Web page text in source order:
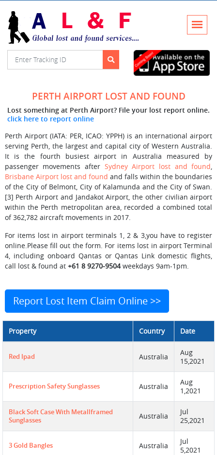
PERTH AIRPORT LOST AND FOUND
Lost something at Perth Airport? File your lost report online.
click here to report online
Perth Airport (IATA: PER, ICAO: YPPH) is an international airport
serving Perth, the largest and capital city of Western Australia.
It is the fourth busiest airport in Australia measured by
passenger movements after Sydney Airport lost and found,
Brisbane Airport lost and found and falls within the boundaries
of the City of Belmont, City of Kalamunda and the City of Swan.
[3] Perth Airport and Jandakot Airport, the other civilian airport
within the Perth metropolitan area, recorded a combined total
of 362,782 aircraft movements in 2017.
For items lost in airport terminals 1, 2 & 3,you have to register
online.Please fill out the form. For items lost in airport Terminal
4, including onboard Qantas or Qantas Link domestic flights,
call lost & found at +61 8 9270-9504weekdays 9am-1pm.
Report Lost Item Claim Online >>
Property Country Date
Red Ipad Australia
Aug
15,2021
Prescription Safety Sunglasses Australia
Aug
1,2021
Black Soft Case With Metallframed
Sunglasses
Australia
Jul
25,2021
3 Gold Bangles Australia
Jul
5,2021